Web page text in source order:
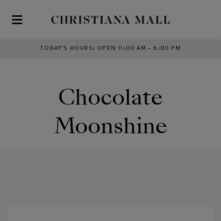
Skip to main content
TODAY’S HOURS : OPEN 11:00 AM – 6:00 PM
Chocolate
Moonshine